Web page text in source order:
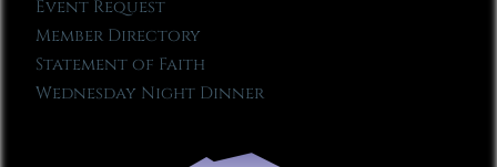
Event Request
Member Directory
Statement of Faith
Wednesday Night Dinner